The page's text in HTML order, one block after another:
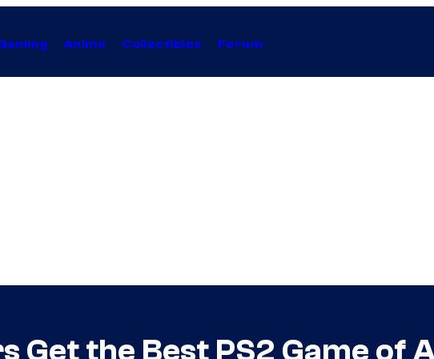
Anime Collectibles Forum
Get the Best PS2 Game of